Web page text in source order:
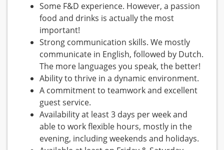
Some F&D experience. However, a passion
food and drinks is actually the most
important!
Strong communication skills. We mostly
communicate in English, followed by Dutch.
The more languages you speak, the better!
Ability to thrive in a dynamic environment.
A commitment to teamwork and excellent
guest service.
Availability at least 3 days per week and
able to work flexible hours, mostly in the
evening, including weekends and holidays.